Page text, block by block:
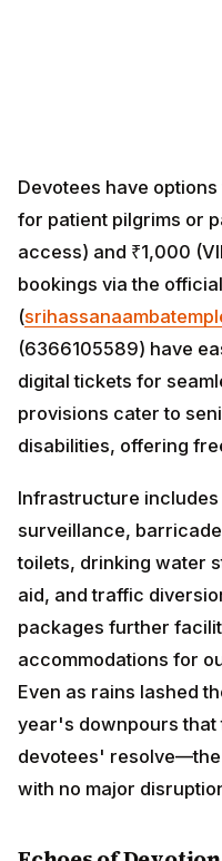
Devotees have
for patient pilgrims or
access) and ₹1,000
bookings via the
(
(6366105589) have
digital tickets for
provisions cater to
disabilities, offering
Infrastructure includes
surveillance,
toilets, drinking water
aid, and traffic
packages further
accommodations for
Even as rains lashed
year's downpours that
devotees'
with no major